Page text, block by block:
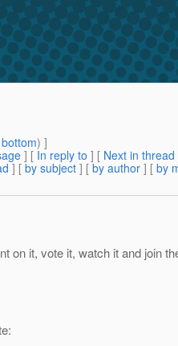
bottom) ]
] [ In reply to ] [ Next in thread
] [ by subject ] [ by author ] [ by
on it, vote it, watch it and join